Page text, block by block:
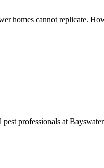
homes cannot replicate.
professionals at